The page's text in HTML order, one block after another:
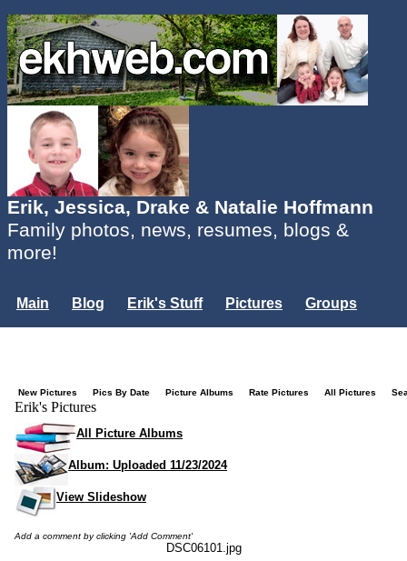
Erik, Jessica, Drake & Natalie Hoffmann
Family photos, news, resumes, blogs &
more!
Main Blog Erik's Stuff Pictures
Groups
New Pictures Pics By Date Picture Albums Rate Pictures All Pictures
Erik's Pictures
All Picture Albums
Album: Uploaded 11/23/2024
View Slideshow
Add a comment by clicking 'Add Comment'
DSC06101.jpg